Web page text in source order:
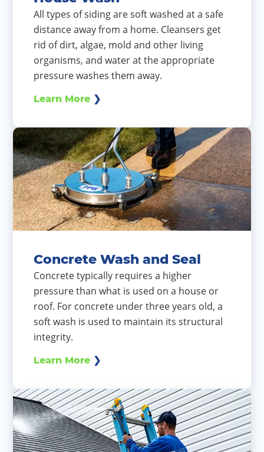
All types of siding are soft washed at a safe
distance away from a home. Cleansers get
rid of dirt, algae, mold and other living
organisms, and water at the appropriate
pressure washes them away.
Learn More
Concrete Wash and Seal
Concrete typically requires a higher
pressure than what is used on a house or
roof. For concrete under three years old, a
soft wash is used to maintain its structural
integrity.
Learn More